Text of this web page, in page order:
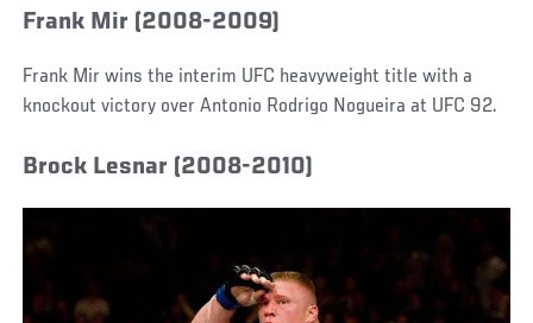
Frank Mir (2008-2009)
Frank Mir wins the interim UFC heavyweight title with a
knockout victory over Antonio Rodrigo Nogueira at UFC 92.
Brock Lesnar (2008-2010)